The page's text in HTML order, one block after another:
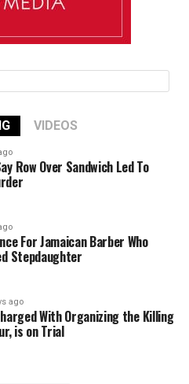
VIDEOS
Row Over Sandwich Led To
For Jamaican Barber Who
Stepdaughter
ago
With Organizing the Killing
is on Trial